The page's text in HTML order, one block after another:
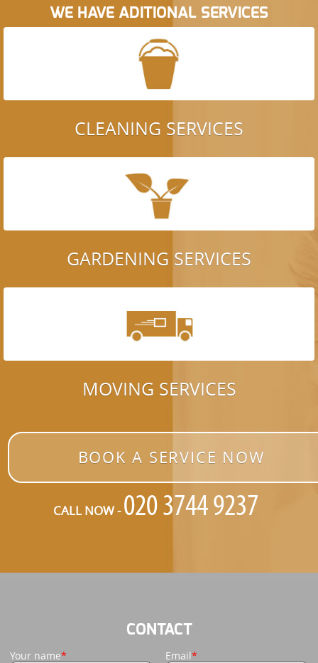
WE HAVE ADITIONAL SERVICES
CLEANING SERVICES
GARDENING SERVICES
MOVING SERVICES
BOOK A SERVICE NOW
CALL NOW -
CONTACT
Your name Email